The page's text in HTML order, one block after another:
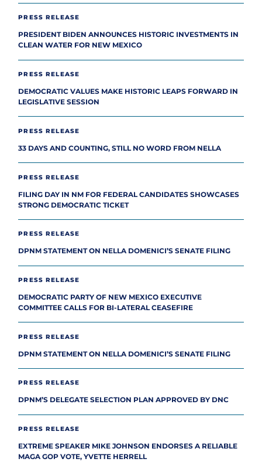
PRESS RELEASE
PRESIDENT BIDEN ANNOUNCES HISTORIC INVESTMENTS IN
CLEAN WATER FOR NEW MEXICO
PRESS RELEASE
DEMOCRATIC VALUES MAKE HISTORIC LEAPS FORWARD IN
LEGISLATIVE SESSION
PRESS RELEASE
33 DAYS AND COUNTING, STILL NO WORD FROM NELLA
PRESS RELEASE
FILING DAY IN NM FOR FEDERAL CANDIDATES SHOWCASES
STRONG DEMOCRATIC TICKET
PRESS RELEASE
DPNM STATEMENT ON NELLA DOMENICI’S SENATE FILING
PRESS RELEASE
DEMOCRATIC PARTY OF NEW MEXICO EXECUTIVE
COMMITTEE CALLS FOR BI-LATERAL CEASEFIRE
PRESS RELEASE
DPNM STATEMENT ON NELLA DOMENICI’S SENATE FILING
PRESS RELEASE
DPNM’S DELEGATE SELECTION PLAN APPROVED BY DNC
PRESS RELEASE
EXTREME SPEAKER MIKE JOHNSON ENDORSES A RELIABLE
MAGA GOP VOTE, YVETTE HERRELL